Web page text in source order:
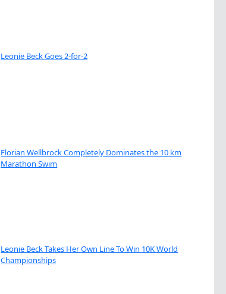
Leonie Beck Goes 2-for-2
Florian Wellbrock Completely Dominates the 10 km
Marathon Swim
Leonie Beck Takes Her Own Line To Win 10K World
Championships